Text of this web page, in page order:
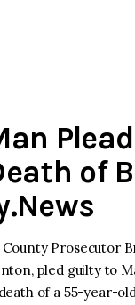
of
Prosecutor
pled guilty to
of a 55-year-